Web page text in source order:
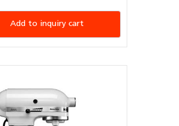
Add to inquiry cart